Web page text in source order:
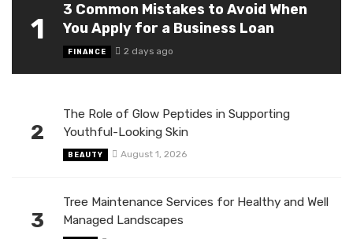
1
3 Common Mistakes to Avoid When
You Apply for a Business Loan
FINANCE 2 days ago
2
The Role of Glow Peptides in Supporting
Youthful-Looking Skin
BEAUTY August 1, 2026
3
Tree Maintenance Services for Healthy and Well
Managed Landscapes